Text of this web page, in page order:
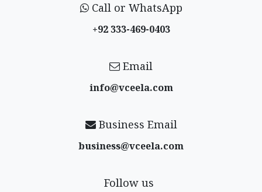
Call or WhatsApp
+92 333-469-0403
Email
info@vceela​.com
Business Email
business@vceela​.com
Follow us